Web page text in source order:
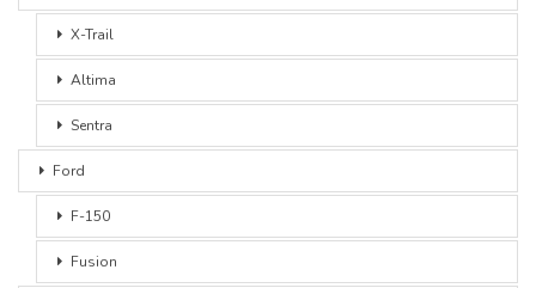
X-Trail
Altima
Sentra
Ford
F-150
Fusion